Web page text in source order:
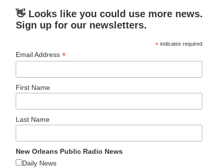
👋 Looks like you could use more news.
Sign up for our newsletters.
* indicates required
Email Address*
First Name
Last Name
New Orleans Public Radio News
Daily News